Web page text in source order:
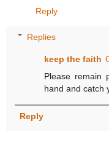
Reply
Replies
keep the faith
Please remain
hand and catch
Reply